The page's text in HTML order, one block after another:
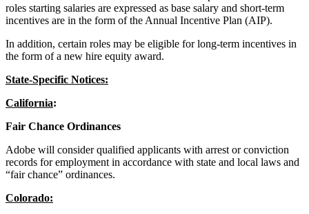
roles starting salaries are expressed as base salary and short-term
incentives are in the form of the Annual Incentive Plan (AIP).
In addition, certain roles may be eligible for long-term incentives in
the form of a new hire equity award.
State-Specific Notices:
California:
Fair Chance Ordinances
Adobe will consider qualified applicants with arrest or conviction
records for employment in accordance with state and local laws and
“fair chance” ordinances.
Colorado: